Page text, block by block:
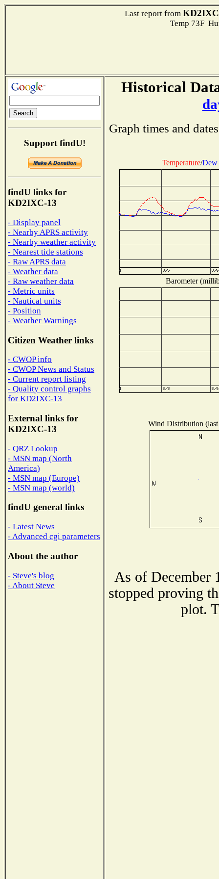
Last report from
Temp 73F
Support findU!
findU links for
KD2IXC-13
- Display panel
- Nearby APRS activity
- Nearby weather activity
- Nearest tide stations
- Raw APRS data
- Weather data
- Raw weather data
- Metric units
- Nautical units
- Position
- Weather Warnings
Citizen Weather links
- CWOP info
- CWOP News and Status
- Current report listing
- Quality control graphs
for KD2IXC-13
External links for
KD2IXC-13
- QRZ Lookup
- MSN map (North
America)
- MSN map (Europe)
- MSN map (world)
findU general links
- Latest News
- Advanced cgi parameters
About the author
- Steve's blog
- About Steve
Historical
Graph times and
Temperature/Dew
Barometer
Wind Distribution
As of December
stopped proving
plot.